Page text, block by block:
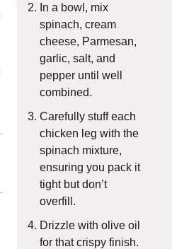
In a bowl, mix
spinach, cream
cheese, Parmesan,
garlic, salt, and
pepper until well
combined.
Carefully stuff each
chicken leg with the
spinach mixture,
ensuring you pack it
tight but don’t
overfill.
Drizzle with olive oil
for that crispy finish.